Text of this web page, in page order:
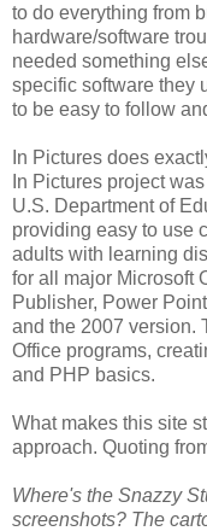
to do everything from
hardware/software
needed something
specific software they
to be easy to follow
In Pictures does
In Pictures project
U.S. Department of
providing easy to use
adults with learning
for all major Microsoft
Publisher, Power
and the 2007 version.
Office programs,
and PHP basics.
What makes this site
approach. Quoting
Where's the Snazzy
screenshots? The